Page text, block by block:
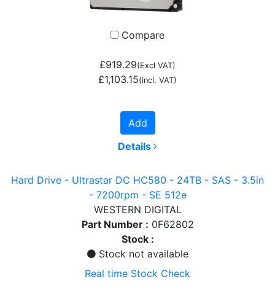
Compare
£919.29(Excl VAT)
£1,103.15(incl. VAT)
Add
Details
Hard Drive - Ultrastar DC HC580 - 24TB - SAS - 3.5in
- 7200rpm - SE 512e
WESTERN DIGITAL
Part Number : 0F62802
Stock :
Stock not available
Real time Stock Check